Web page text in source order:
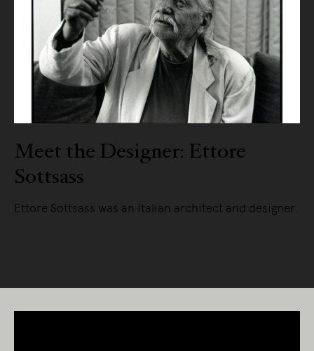
Meet the Designer: Ettore
Sottsass
Ettore Sottsass was an Italian architect and designer.